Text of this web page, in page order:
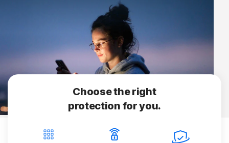
Choose the right
protection for you.